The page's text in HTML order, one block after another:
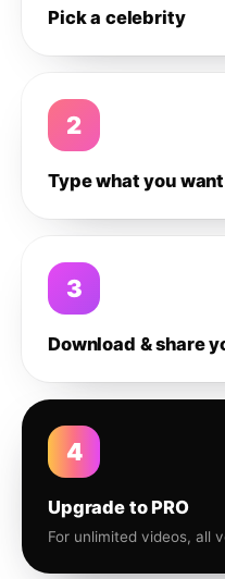
Pick a celebrity
2
Type what you
3
Download & share
4
Upgrade to PRO
For unlimited videos, all